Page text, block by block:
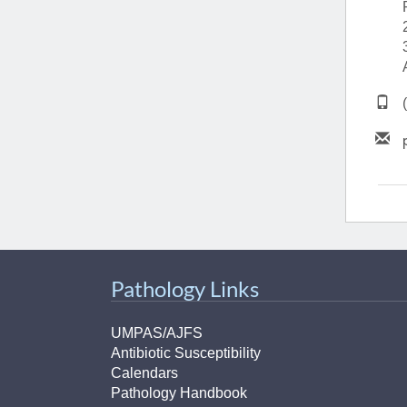
(734) 763-
Allied Health
Program
(734) 232-
Pathology Links
UMPAS/AJFS
Antibiotic Susceptibility
Calendars
Pathology Handbook